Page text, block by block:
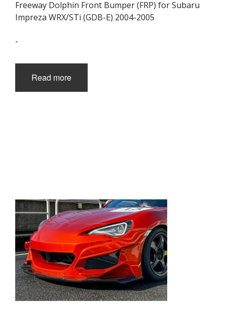
Freeway Dolphin Front Bumper (FRP) for Subaru
Impreza WRX/STi (GDB-E) 2004-2005
-
Read more